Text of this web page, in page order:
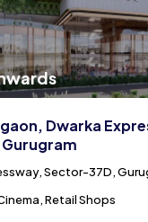
Dwarka
Sector-37D,
Retail Shops